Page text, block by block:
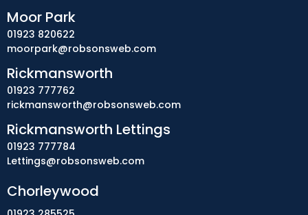
Chorleywood
Moor Park
01923 820622
moorpark@robsonsweb.com
Rickmansworth
01923 777762
rickmansworth@robsonsweb.com
Rickmansworth Lettings
01923 777784
Lettings@robsonsweb.com